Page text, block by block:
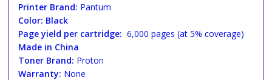
Printer Brand: Pantum
Color: Black
Page yield per cartridge: 6,000 pages (at 5% coverage)
Made in China
Toner Brand: Proton
Warranty: None